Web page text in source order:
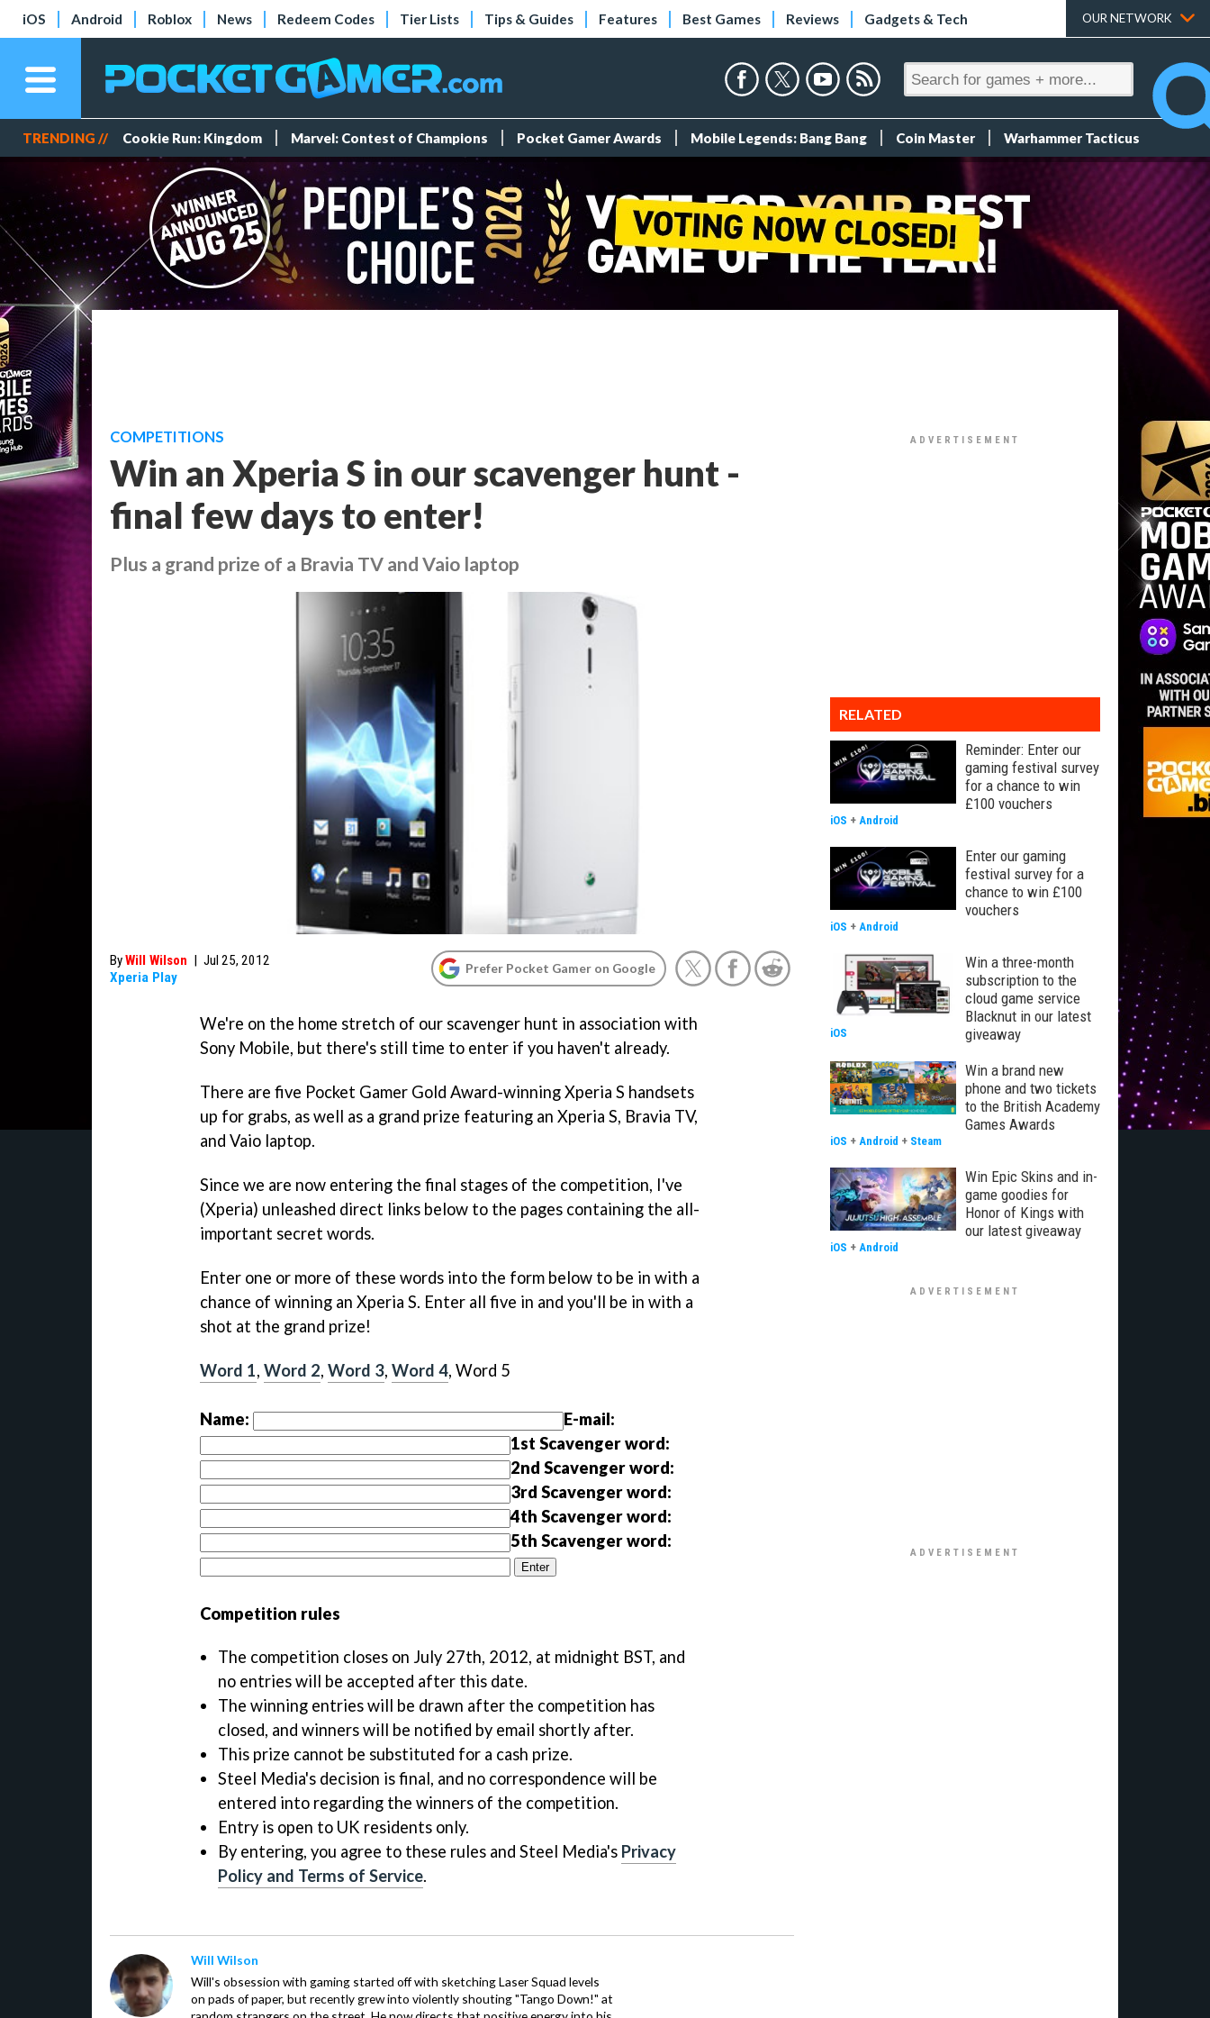
iOS Android Roblox News Redeem Codes Tier Lists Tips & Guides Features Best Games Reviews Gadgets & Tech OUR NETWORK
TRENDING // Cookie Run: Kingdom Marvel: Contest of Champions Pocket Gamer Awards Mobile Legends: Bang Bang Coin Master Warhammer Tacticus
COMPETITIONS
Win an Xperia S in our scavenger hunt -
final few days to enter!
Plus a grand prize of a Bravia TV and Vaio laptop
ByWill Wilson | Jul 25, 2012
Xperia Play
Prefer Pocket Gamer on Google
We're on the home stretch of our scavenger hunt in association with
Sony Mobile, but there's still time to enter if you haven't already.
There are five Pocket Gamer Gold Award-winning Xperia S handsets
up for grabs, as well as a grand prize featuring an Xperia S, Bravia TV,
and Vaio laptop.
Since we are now entering the final stages of the competition, I've
(Xperia) unleashed direct links below to the pages containing the all-
important secret words.
Enter one or more of these words into the form below to be in with a
chance of winning an Xperia S. Enter all five in and you'll be in with a
shot at the grand prize!
Word 1, Word 2, Word 3, Word 4, Word 5
Name:
E-mail:
1st Scavenger word:
2nd Scavenger word:
3rd Scavenger word:
4th Scavenger word:
5th Scavenger word:
Competition rules
The competition closes on July 27th, 2012, at midnight BST, and
no entries will be accepted after this date.
The winning entries will be drawn after the competition has
closed, and winners will be notified by email shortly after.
This prize cannot be substituted for a cash prize.
Steel Media's decision is final, and no correspondence will be
entered into regarding the winners of the competition.
Entry is open to UK residents only.
By entering, you agree to these rules and Steel Media's Privacy
Policy and Terms of Service.
Will Wilson
Will's obsession with gaming started off with sketching Laser Squad levels
on pads of paper, but recently grew into violently shouting "Tango Down!" at
RELATED
Reminder: Enter our
gaming festival survey
for a chance to win
£100 vouchers
iOS + Android
Enter our gaming
festival survey for a
chance to win £100
vouchers
iOS + Android
Win a three-month
subscription to the
cloud game service
Blacknut in our latest
giveaway
iOS
Win a brand new
phone and two tickets
to the British Academy
Games Awards
iOS + Android + Steam
Win Epic Skins and in-
game goodies for
Honor of Kings with
our latest giveaway
iOS + Android